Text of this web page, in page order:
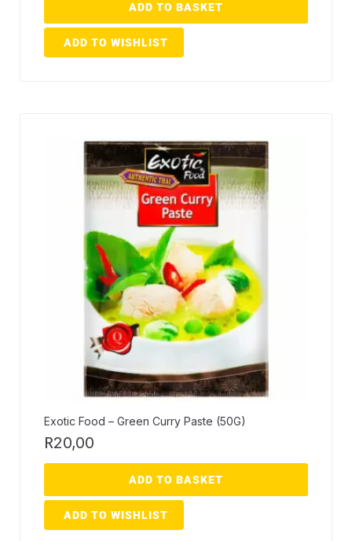
ADD TO BASKET
ADD TO WISHLIST
Exotic Food – Green Curry Paste (50G)
R20,00
ADD TO BASKET
ADD TO WISHLIST